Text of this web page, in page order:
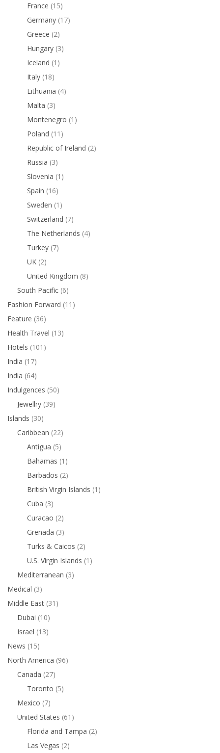
France (15)
Germany (17)
Greece (2)
Hungary (3)
Iceland (1)
Italy (18)
Lithuania (4)
Malta (3)
Montenegro (1)
Poland (11)
Republic of Ireland (2)
Russia (3)
Slovenia (1)
Spain (16)
Sweden (1)
Switzerland (7)
The Netherlands (4)
Turkey (7)
UK (2)
United Kingdom (8)
South Pacific (6)
Fashion Forward (11)
Feature (36)
Health Travel (13)
Hotels (101)
India (17)
India (64)
Indulgences (50)
Jewellry (39)
Islands (30)
Caribbean (22)
Antigua (5)
Bahamas (1)
Barbados (2)
British Virgin Islands (1)
Cuba (3)
Curacao (2)
Grenada (3)
Turks & Caicos (2)
U.S. Virgin Islands (1)
Mediterranean (3)
Medical (3)
Middle East (31)
Dubai (10)
Israel (13)
News (15)
North America (96)
Canada (27)
Toronto (5)
Mexico (7)
United States (61)
Florida and Tampa (2)
Las Vegas (2)